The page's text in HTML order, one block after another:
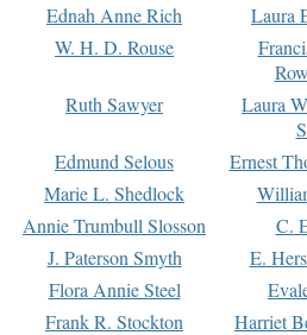
Ednah Anne Rich
Laura
W. H. D. Rouse
Ruth Sawyer
Laura
Edmund Selous
Ernest
Marie L. Shedlock
Annie Trumbull Slosson
C.
J. Paterson Smyth
E.
Flora Annie Steel
Frank R. Stockton
Harriet